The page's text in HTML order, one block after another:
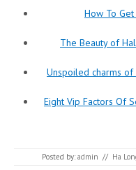
How To Get
The Beauty of
Unspoiled charms
Eight Vip Factors Of
Posted by: admin // Ha